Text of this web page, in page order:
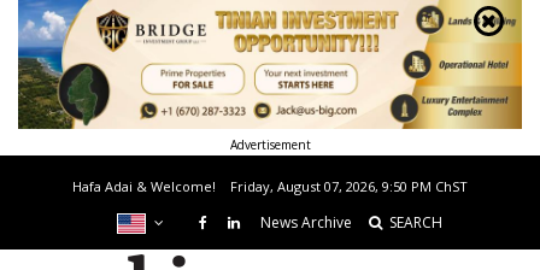
Advertisement
Hafa Adai & Welcome! Friday, August 07, 2026, 9:50 PM ChST
News Archive SEARCH